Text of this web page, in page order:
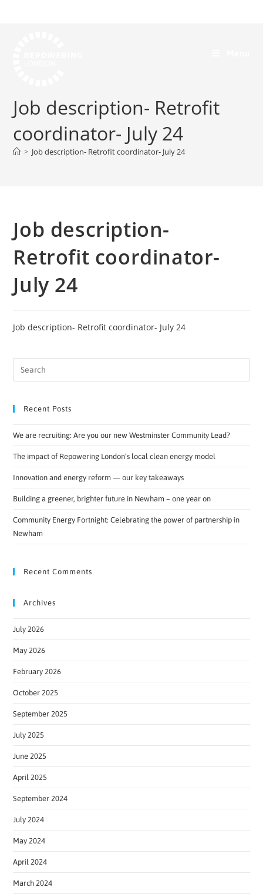
Job description- Retrofit
coordinator- July 24
> Job description- Retrofit coordinator- July 24
Job description-
Retrofit coordinator-
July 24
Job description- Retrofit coordinator- July 24
Recent Posts
We are recruiting: Are you our new Westminster Community Lead?
The impact of Repowering London’s local clean energy model
Innovation and energy reform — our key takeaways
Building a greener, brighter future in Newham – one year on
Community Energy Fortnight: Celebrating the power of partnership in
Newham
Recent Comments
Archives
July 2026
May 2026
February 2026
October 2025
September 2025
July 2025
June 2025
April 2025
September 2024
July 2024
May 2024
April 2024
March 2024